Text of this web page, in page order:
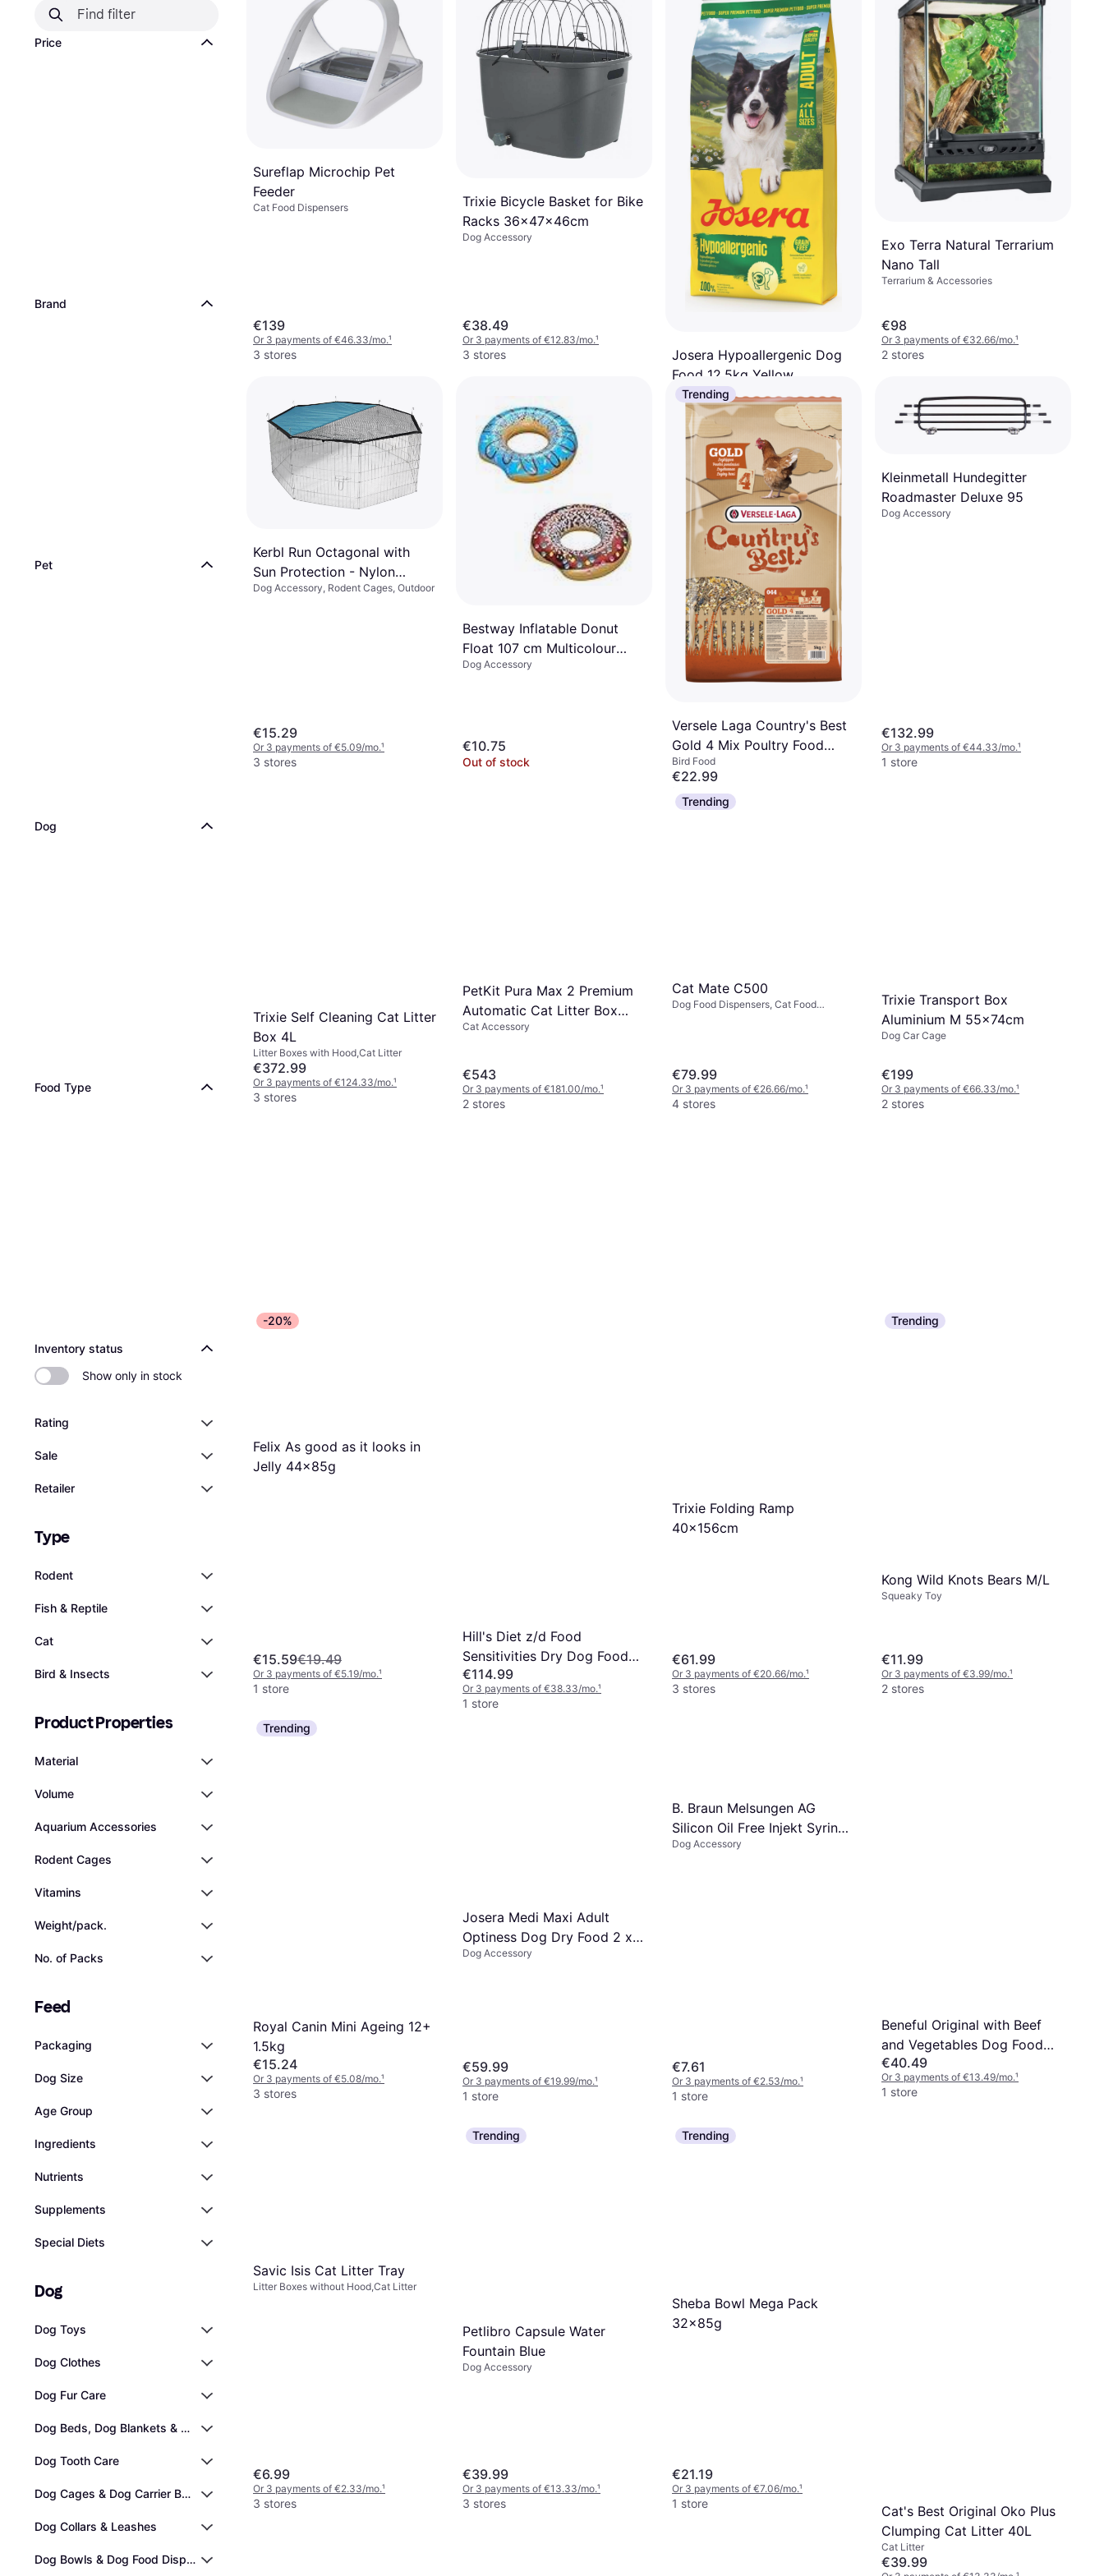
Price
Brand
Pet
Dog
Food Type
Inventory status
Show only in stock
Rating
Sale
Retailer
Type
Rodent
Fish & Reptile
Cat
Bird & Insects
Product Properties
Material
Volume
Aquarium Accessories
Rodent Cages
Vitamins
Weight/pack.
No. of Packs
Feed
Packaging
Dog Size
Age Group
Ingredients
Nutrients
Supplements
Special Diets
Dog
Dog Toys
Dog Clothes
Dog Fur Care
Dog Beds, Dog Blankets & Cooling Mats
Dog Tooth Care
Dog Cages & Dog Carrier Bags
Dog Collars & Leashes
Dog Bowls & Dog Food Dispensers
Sureflap Microchip Pet
Feeder
Cat Food Dispensers
€139
Or 3 payments of €46.33/mo.¹
3 stores
Trixie Bicycle Basket for Bike
Racks 36x47x46cm
Dog Accessory
€38.49
Or 3 payments of €12.83/mo.¹
3 stores
Josera Hypoallergenic Dog
Food 12.5kg Yellow
Dog Accessory
€82.49
Or 3 payments of €27.49/mo.¹
1 store
Exo Terra Natural Terrarium
Nano Tall
Terrarium & Accessories
€98
Or 3 payments of €32.66/mo.¹
2 stores
Kerbl Run Octagonal with
Sun Protection - Nylon
Bottom (To Run)
Dog Accessory, Rodent Cages, Outdoor
€15.29
Or 3 payments of €5.09/mo.¹
3 stores
Bestway Inflatable Donut
Float 107 cm Multicolour
Pool Raft
Dog Accessory
€10.75
Out of stock
Trending
Versele Laga Country's Best
Gold 4 Mix Poultry Food
20kg 20kg
Bird Food
€22.99
Or 3 payments of €7.66/mo.
2 stores
Kleinmetall Hundegitter
Roadmaster Deluxe 95
Dog Accessory
€132.99
Or 3 payments of €44.33/mo.¹
1 store
Trixie Self Cleaning Cat Litter
Box 4L
Litter Boxes with Hood,Cat Litter
€372.99
Or 3 payments of €124.33/mo.¹
3 stores
PetKit Pura Max 2 Premium
Automatic Cat Litter Box
Tray 76 L
Cat Accessory
€543
Or 3 payments of €181.00/mo.¹
2 stores
Trending
Cat Mate C500
Dog Food Dispensers, Cat Food
€79.99
Or 3 payments of €26.66/mo.¹
4 stores
Trixie Transport Box
Aluminium M 55x74cm
Dog Car Cage
€199
Or 3 payments of €66.33/mo.¹
2 stores
-20%
Felix As good as it looks in
Jelly 44x85g
€15.59€19.49
Or 3 payments of €5.19/mo.¹
1 store
Hill's Diet z/d Food
Sensitivities Dry Dog Food
10kg
€114.99
Or 3 payments of €38.33/mo.¹
1 store
Trixie Folding Ramp
40x156cm
€61.99
Or 3 payments of €20.66/mo.¹
3 stores
Trending
Kong Wild Knots Bears M/L
Squeaky Toy
€11.99
Or 3 payments of €3.99/mo.¹
2 stores
Trending
Royal Canin Mini Ageing 12+
1.5kg
€15.24
Or 3 payments of €5.08/mo.¹
3 stores
Josera Medi Maxi Adult
Optiness Dog Dry Food 2 x
12.5 kg
Dog Accessory
€59.99
Or 3 payments of €19.99/mo.¹
1 store
B. Braun Melsungen AG
Silicon Oil Free Injekt Syringe
2ml
Dog Accessory
€7.61
Or 3 payments of €2.53/mo.¹
1 store
Beneful Original with Beef
and Vegetables Dog Food
12kg
€40.49
Or 3 payments of €13.49/mo.¹
1 store
Savic Isis Cat Litter Tray
Litter Boxes without Hood,Cat Litter
€6.99
Or 3 payments of €2.33/mo.¹
3 stores
Trending
Petlibro Capsule Water
Fountain Blue
Dog Accessory
€39.99
Or 3 payments of €13.33/mo.¹
3 stores
Trending
Sheba Bowl Mega Pack
32x85g
€21.19
Or 3 payments of €7.06/mo.¹
1 store
Cat's Best Original Oko Plus
Clumping Cat Litter 40L
Cat Litter
€39.99